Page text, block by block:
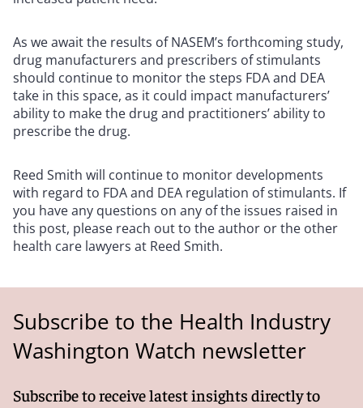
As we await the results of NASEM’s forthcoming study,
drug manufacturers and prescribers of stimulants
should continue to monitor the steps FDA and DEA
take in this space, as it could impact manufacturers’
ability to make the drug and practitioners’ ability to
prescribe the drug.
Reed Smith will continue to monitor developments
with regard to FDA and DEA regulation of stimulants. If
you have any questions on any of the issues raised in
this post, please reach out to the author or the other
health care lawyers at Reed Smith.
Subscribe to the Health Industry
Washington Watch newsletter
Subscribe to receive latest insights directly to